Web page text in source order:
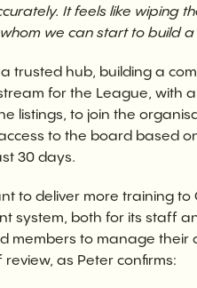
It feels like wiping
we can start to build a
trusted hub, building a
for the League, with
listings, to join the
to the board based
30 days.
to deliver more training to
system, both for its staff
members to manage their
as Peter confirms: